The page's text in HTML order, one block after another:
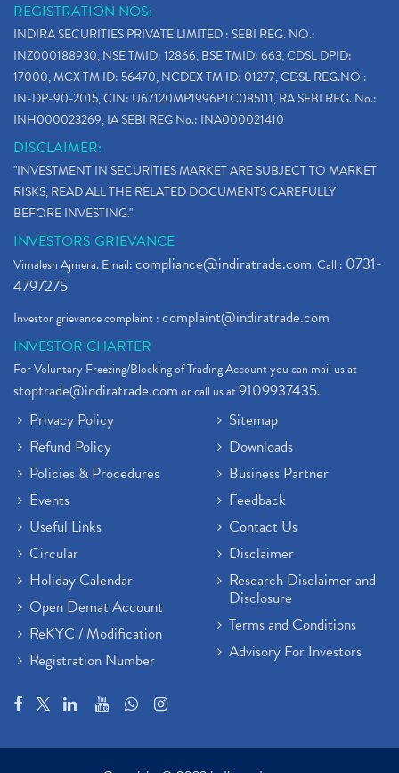
REGISTRATION NOS:
INDIRA SECURITIES PRIVATE LIMITED : SEBI REG. NO.:
INZ000188930, NSE TMID: 12866, BSE TMID: 663, CDSL DPID:
17000, MCX TM ID: 56470, NCDEX TM ID: 01277, CDSL REG.NO.:
IN-DP-90-2015, CIN: U67120MP1996PTC085111, RA SEBI REG. No.:
INH000023269, IA SEBI REG No.: INA000021410
DISCLAIMER:
"INVESTMENT IN SECURITIES MARKET ARE SUBJECT TO MARKET
RISKS, READ ALL THE RELATED DOCUMENTS CAREFULLY
BEFORE INVESTING."
INVESTORS GRIEVANCE
Vimalesh Ajmera. Email:compliance@indiratrade.com. Call : 0731-
4797275
Investor grievance complaint :complaint@indiratrade.com
INVESTOR CHARTER
For Voluntary Freezing/Blocking of Trading Account you can mail us at
stoptrade@indiratrade.comor call us at9109937435.
Privacy Policy
Refund Policy
Policies & Procedures
Events
Useful Links
Circular
Holiday Calendar
Open Demat Account
ReKYC / Modification
Registration Number
Sitemap
Downloads
Business Partner
Feedback
Contact Us
Disclaimer
Research Disclaimer and
Disclosure
Terms and Conditions
Advisory For Investors